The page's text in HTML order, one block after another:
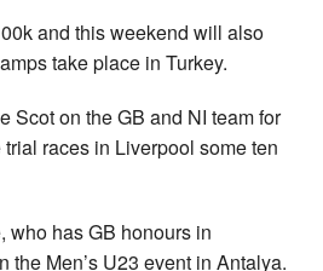
and this weekend will also
take place in Turkey.
Scot on the GB and NI team for
races in Liverpool some ten
who has GB honours in
the Men’s U23 event in Antalya.